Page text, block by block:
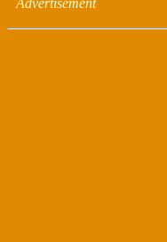
Advertisement